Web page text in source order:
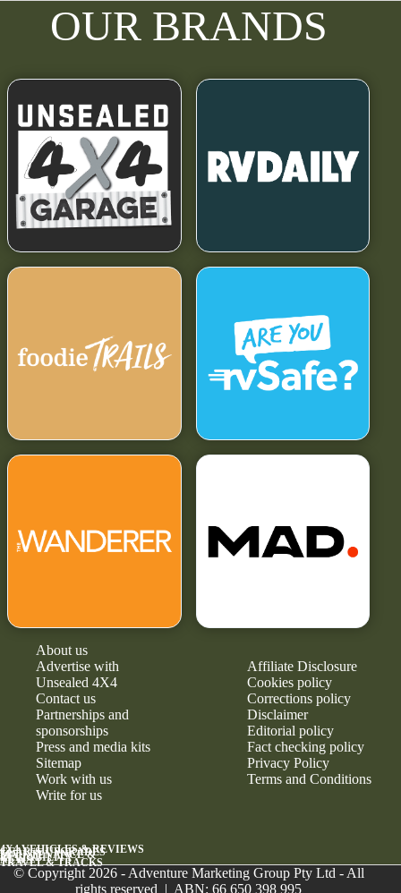
OUR BRANDS
About us
Advertise with
Unsealed 4X4
Contact us
Partnerships and
sponsorships
Press and media kits
Sitemap
Work with us
Write for us
Affiliate Disclosure
Cookies policy
Corrections policy
Disclaimer
Editorial policy
Fact checking policy
Privacy Policy
Terms and Conditions
4X4 VEHICLES & REVIEWS
GEAR & UPGRADES
MAINTENANCE &
RELIABILITY
NEWS
TRAVEL & TRACKS
© Copyright 2026 - Adventure Marketing Group Pty Ltd - All
rights reserved | ABN: 66 650 398 995